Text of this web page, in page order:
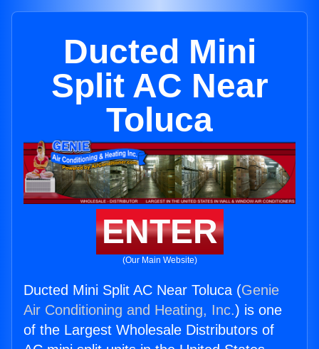
Ducted Mini
Split AC Near
Toluca
ENTER
(Our Main Website)
Ducted Mini Split AC Near Toluca (Genie
Air Conditioning and Heating, Inc.) is one
of the Largest Wholesale Distributors of